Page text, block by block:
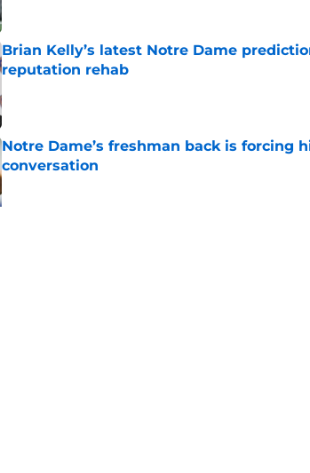
Brian Kelly’s latest Notre Dame
reputation rehab
Notre Dame’s freshman back is forcing
conversation
Published by on Invalid Date